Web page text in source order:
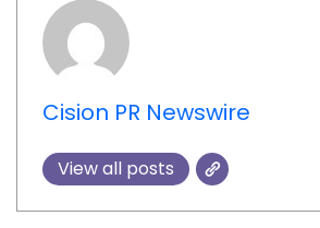
Cision PR Newswire
View all posts